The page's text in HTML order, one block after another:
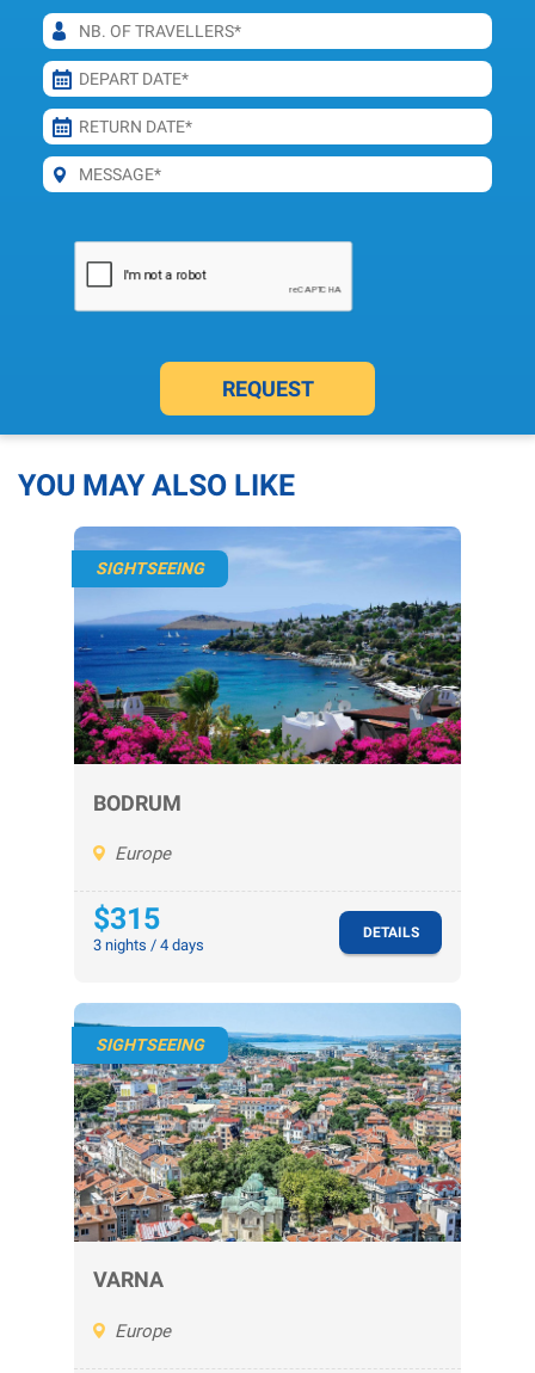
REQUEST
YOU MAY ALSO LIKE
SIGHTSEEING
BODRUM
Europe
$315
3 nights / 4 days
DETAILS
SIGHTSEEING
VARNA
Europe